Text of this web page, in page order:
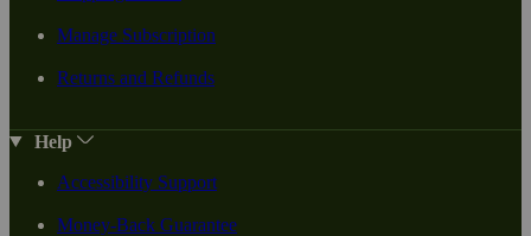
Manage Subscription
Returns and Refunds
Help
Accessibility Support
Money-Back Guarantee